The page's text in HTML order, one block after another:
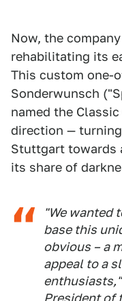
Now, the
rehabilitating its
This custom one-
Sonderwunsch
named the
direction —
Stuttgart towards
its share of
"We wanted
base this
obvious – a
appeal to a
President of